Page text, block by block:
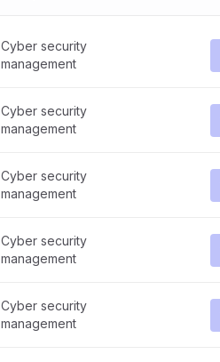
Cyber security
management
Cyber security
management
Cyber security
management
Cyber security
management
Cyber security
management